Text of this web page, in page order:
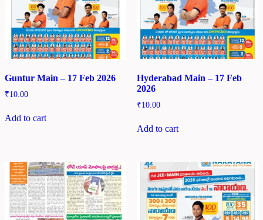
Guntur Main – 17 Feb 2026
₹10.00
Add to cart
Hyderabad Main – 17 Feb
2026
₹10.00
Add to cart